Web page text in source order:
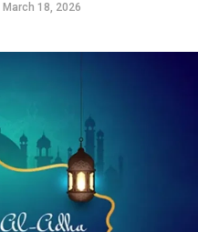
March 18, 2026